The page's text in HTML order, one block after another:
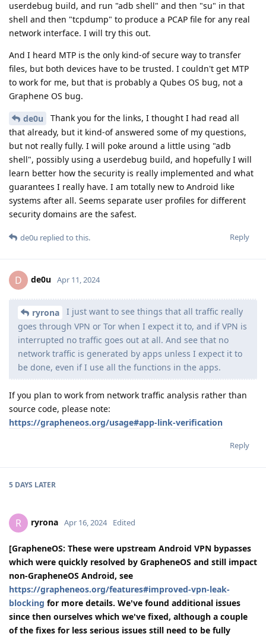
userdebug build, and run "adb shell" and then "su" in that
shell and then "tcpdump" to produce a PCAP file for any real
network interface. I will try this out.
And I heard MTP is the only kind-of secure way to transfer
files, but both devices have to be trusted. I couldn't get MTP
to work for me, but that is probably a Qubes OS bug, not a
Graphene OS bug.
de0u
Thank you for the links, I thought I had read all
that already, but it kind-of answered some of my questions,
but not really fully. I will poke around a little using "adb
shell", possibly using a userdebug build, and hopefully I will
learn better how the security is really implemented and what
guarantees I really have. I am totally new to Android like
systems after all. Seems separate user profiles for different
security domains are the safest.
Reply
de0u replied to this.
D de0u Apr 11, 2024
ryrona
I just want to see things that all traffic really
goes through VPN or Tor when I expect it to, and if VPN is
interrupted no traffic goes out at all. And see that no
network traffic is generated by apps unless I expect it to
be done, even if I use all the functions in the apps.
If you plan to work from network traffic analysis rather than
source code, please note:
https://grapheneos.org/usage#app-link-verification
Reply
5 DAYS LATER
R ryrona Apr 16, 2024 Edited
[GrapheneOS: These were upstream Android VPN bypasses
which were quickly resolved by GrapheneOS and still impact
non-GrapheneOS Android, see
https://grapheneos.org/features#improved-vpn-leak-
blocking for more details. We've found additional issues
since then ourselves which we've fixed, although a couple
of the fixes for less serious issues still need to be fully